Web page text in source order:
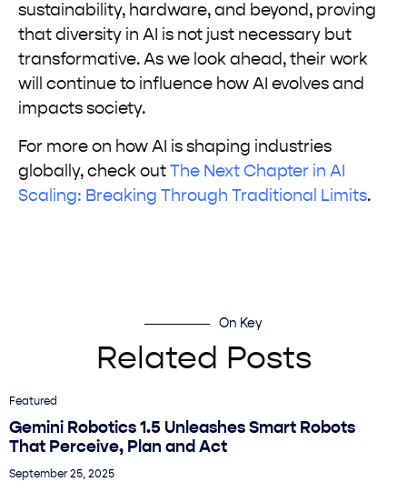
sustainability, hardware, and beyond, proving
that diversity in AI is not just necessary but
transformative. As we look ahead, their work
will continue to influence how AI evolves and
impacts society.
For more on how AI is shaping industries
globally, check out The Next Chapter in AI
Scaling: Breaking Through Traditional Limits.
On Key
Related Posts
Featured
Gemini Robotics 1.5 Unleashes Smart Robots
That Perceive, Plan and Act
September 25, 2025